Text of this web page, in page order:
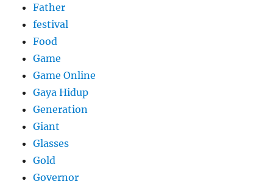
Father
festival
Food
Game
Game Online
Gaya Hidup
Generation
Giant
Glasses
Gold
Governor